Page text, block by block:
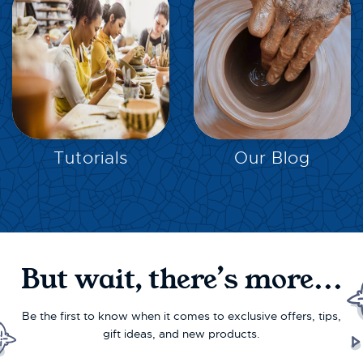
EXPLORE
Tutorials
EXPLORE
Our Blog
But wait, there’s more...
Be the first to know when it comes to exclusive offers, tips,
gift ideas, and new products.